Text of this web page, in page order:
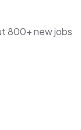
800+ new jobs